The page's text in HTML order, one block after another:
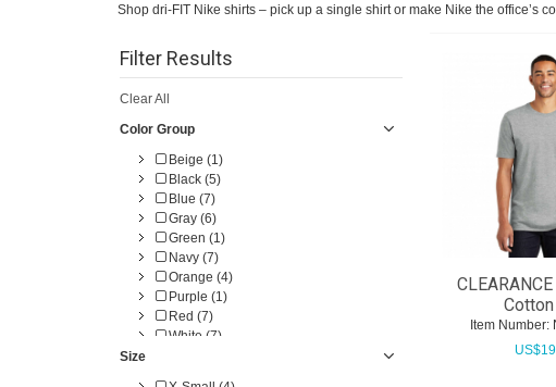
Shop dri-FIT Nike shirts – pick up a single shirt or make Nike the office’s
Filter Results
Clear All
Color Group
Beige (1)
Black (5)
Blue (7)
Gray (6)
Green (1)
Navy (7)
Orange (4)
Purple (1)
Red (7)
White (7)
Size
Item Number:
US$